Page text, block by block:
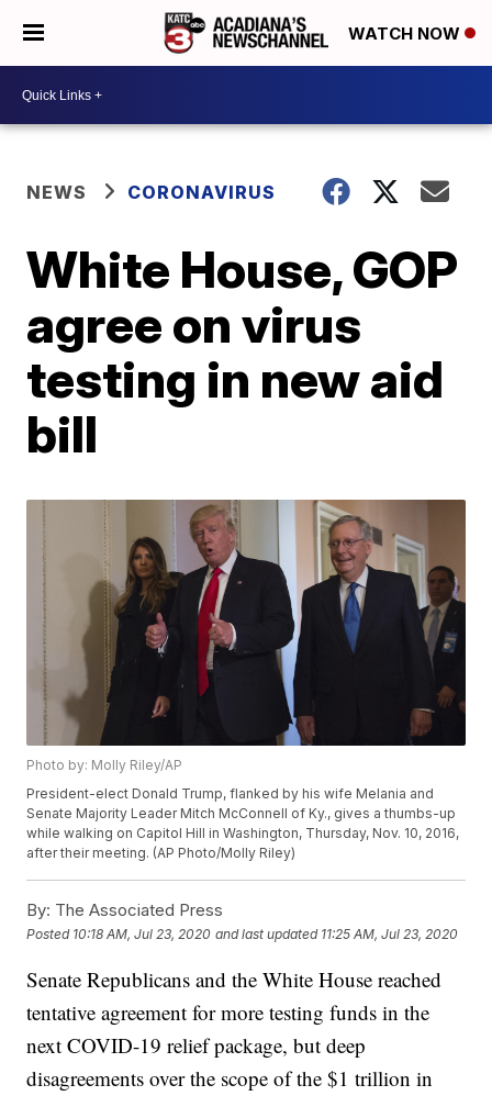
WATCH NOW
NEWS CORONAVIRUS
White House, GOP
agree on virus
testing in new aid
bill
Photo by: Molly Riley/AP
President-elect Donald Trump, flanked by his wife Melania and
Senate Majority Leader Mitch McConnell of Ky., gives a thumbs-up
while walking on Capitol Hill in Washington, Thursday, Nov. 10, 2016,
after their meeting. (AP Photo/Molly Riley)
By: The Associated Press
Posted 10:18 AM, Jul 23, 2020 and last updated 11:25 AM, Jul 23, 2020
Senate Republicans and the White House reached
tentative agreement for more testing funds in the
next COVID-19 relief package, but deep
disagreements over the scope of the $1 trillion in